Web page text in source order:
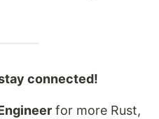
connected!
for more Rust,